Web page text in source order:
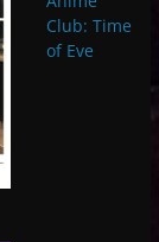
Club: Time
of Eve